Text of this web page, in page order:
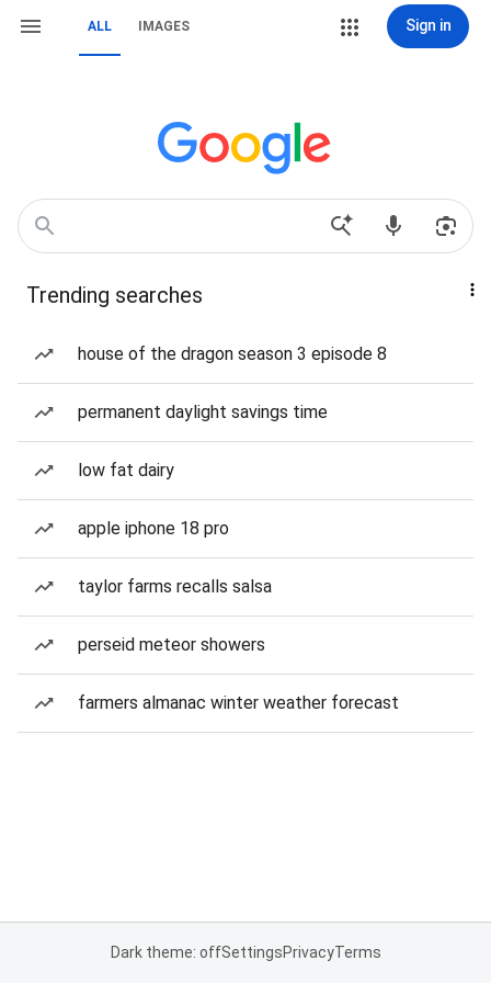
ALL IMAGES Sign in
Trending searches
house of the dragon season 3 episode 8
permanent daylight savings time
low fat dairy
apple iphone 18 pro
taylor farms recalls salsa
perseid meteor showers
farmers almanac winter weather forecast
Dark theme: offSettingsPrivacyTerms